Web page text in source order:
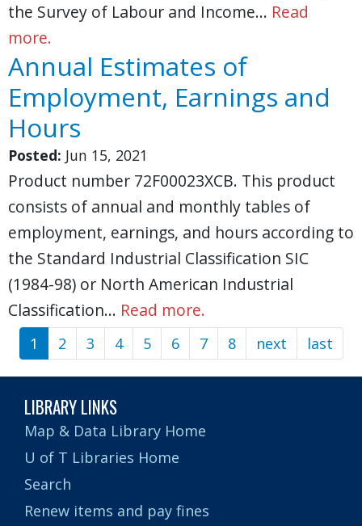
the Survey of Labour and Income… Read
more.
Annual Estimates of
Employment, Earnings and
Hours
Posted: Jun 15, 2021
Product number 72F00023XCB. This product
consists of annual and monthly tables of
employment, earnings, and hours according to
the Standard Industrial Classification SIC
(1984-98) or North American Industrial
Classification… Read more.
Pagination
1 2 3 4 5 6 7 8 next Next
page
last
LIBRARY LINKS
Map & Data Library Home
U of T Libraries Home
Search
Renew items and pay fines